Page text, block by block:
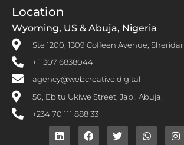
Location
Wyoming, US & Abuja, Nigeria
Ste 1200, 1309 Coffeen Avenue,
+ 1 307 6838044
agency@webcreative.digital
50, Ebitu Ukiwe Street, Jabi. Abuja.
+234 70 111 888 33